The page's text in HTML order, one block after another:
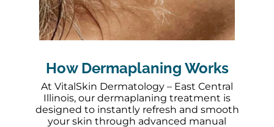
How Dermaplaning Works
At VitalSkin Dermatology – East Central
Illinois, our dermaplaning treatment is
designed to instantly refresh and smooth
your skin through advanced manual